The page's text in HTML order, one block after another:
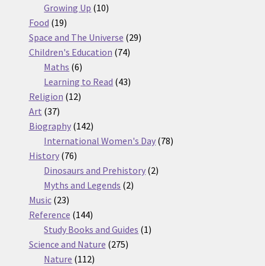
Growing Up 1010
Food 1919
products
Space and The Universe 2929
Children's Education 7474
Maths 66
products
Learning to Read 4343
Religion 1212
Art 3737
products
Biography 142142
products
International Women's Day 7878
History 7676
products
Dinosaurs and Prehistory 22
Myths and Legends 22
Music 2323
products
Reference 144144
products
Study Books and Guides 11
Science and Nature 275275
Nature 112112